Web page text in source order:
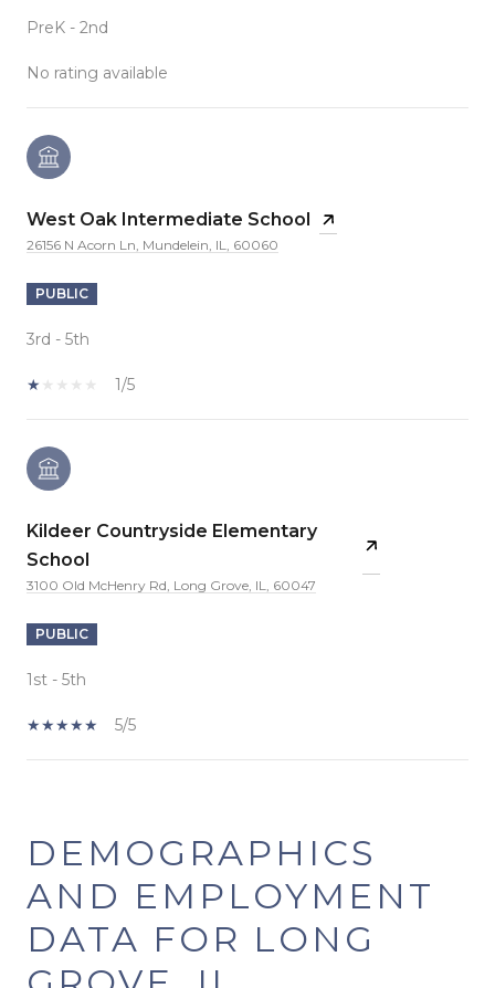
PreK - 2nd
No rating available
West Oak Intermediate School
26156 N Acorn Ln, Mundelein, IL, 60060
PUBLIC
3rd - 5th
1/5
Kildeer Countryside Elementary
School
3100 Old McHenry Rd, Long Grove, IL, 60047
PUBLIC
1st - 5th
5/5
DEMOGRAPHICS
AND EMPLOYMENT
DATA FOR LONG